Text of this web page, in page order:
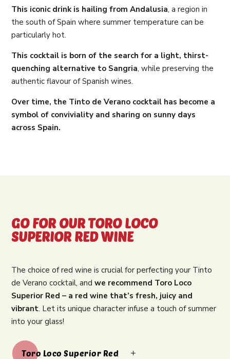
This iconic drink is hailing from Andalusia, a region in
the south of Spain where summer temperature can be
particularly hot.
This cocktail is born of the search for a light, thirst-
quenching alternative to Sangria, while preserving the
authentic flavour of Spanish wines.
Over time, the Tinto de Verano cocktail has become a
symbol of conviviality and sharing on sunny days
across Spain.
GO FOR OUR TORO LOCO
SUPERIOR RED WINE
The choice of red wine is crucial for perfecting your Tinto
de Verano cocktail, andwe recommend Toro Loco
Superior Red – a red wine that’s fresh, juicy and
vibrant. Let its unique character infuse a touch of summer
into your glass!
Toro Loco Superior Red